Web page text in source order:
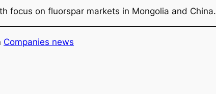
focus on fluorspar markets in Mongolia and China.
Companies news